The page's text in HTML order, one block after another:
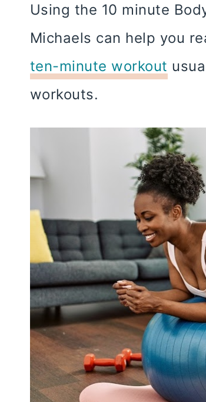
Using the 10 minute
Michaels can help you
ten-minute workout
workouts.